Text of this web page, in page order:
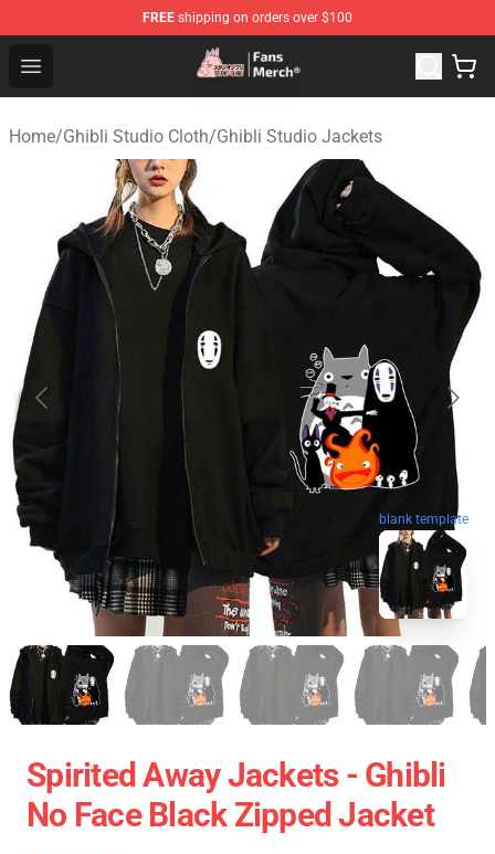
FREE shipping on orders over $100
Open menu
Studio Ghibli Shop - Official Studio Ghibli Merchandise
Home/Ghibli Studio Cloth/Ghibli Studio Jackets
blank template
Spirited Away Jackets - Ghibli
No Face Black Zipped Jacket